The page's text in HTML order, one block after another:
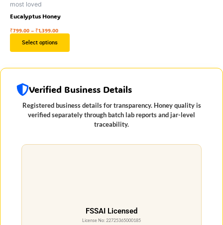
most loved
Eucalyptus Honey
₹799.00 – ₹1,399.00
Select options
chosen
product
Verified Business Details
Registered business details for transparency. Honey quality is
verified separately through batch lab reports and jar-level
traceability.
FSSAI Licensed
License No: 22725365000185